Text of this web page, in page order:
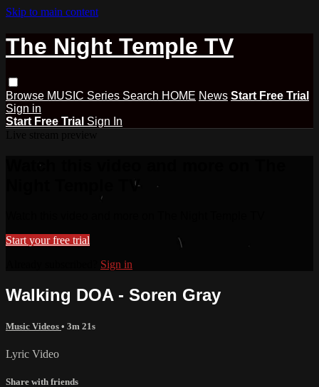
Skip to main content
The Night Temple TV
Browse MUSIC Series Search HOME News Start Free Trial
Sign in
Start Free Trial Sign In
Watch this video and more on The
Night Temple TV
Start your free trial
Sign in
Walking DOA - Soren Gray
Music Videos • 3m 21s
Lyric Video
Share with friends